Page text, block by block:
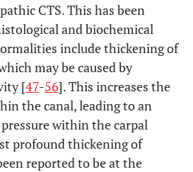
CTS. This has been
and biochemical
include thickening of
may be caused by
[47-56]. This increases the
the canal, leading to an
within the carpal
profound thickening of
reported to be at the